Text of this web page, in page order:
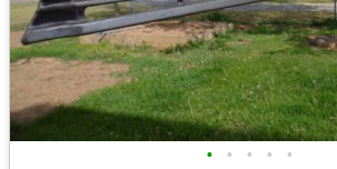
• • • • •